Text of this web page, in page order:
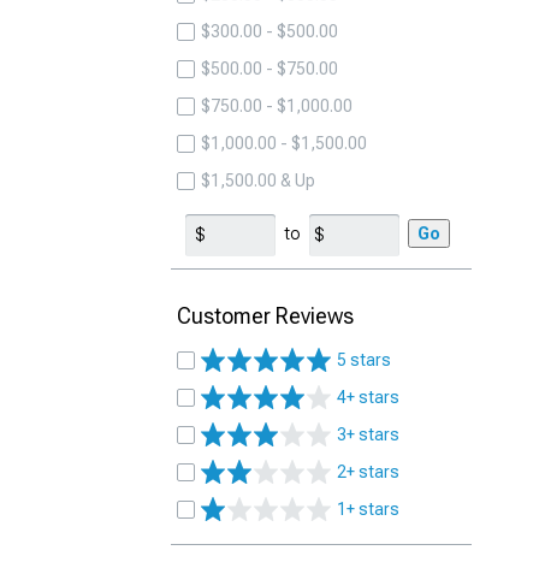
$300.00 - $500.00
$500.00 - $750.00
$750.00 - $1,000.00
$1,000.00 - $1,500.00
$1,500.00 & Up
to Go
Customer Reviews
5 stars
4+ stars
3+ stars
2+ stars
1+ stars